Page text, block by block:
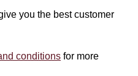
you the best customer
conditions for more